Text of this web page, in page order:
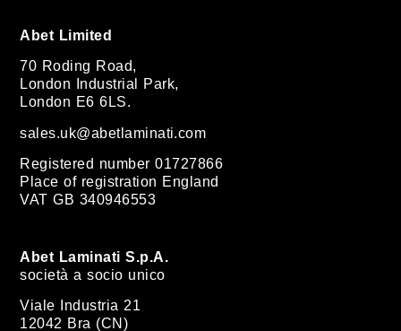
Abet Limited
70 Roding Road,
London Industrial Park,
London E6 6LS.
sales.uk@abetlaminati.com
Registered number 01727866
Place of registration England
VAT GB 340946553
Abet Laminati S.p.A.
società a socio unico
Viale Industria 21
12042 Bra (CN)